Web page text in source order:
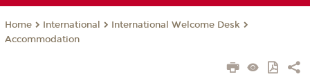
Home International
International Welcome Desk
Accommodation